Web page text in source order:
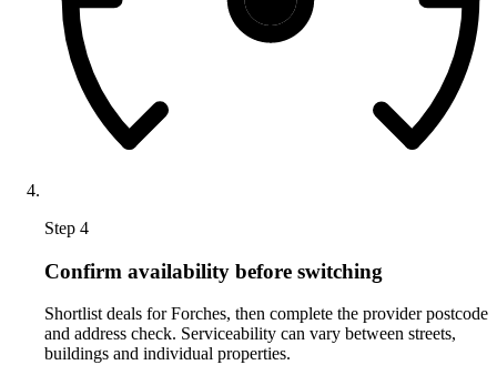
Step 4
Confirm availability before switching
Shortlist deals for Forches, then complete the provider postcode
and address check. Serviceability can vary between streets,
buildings and individual properties.